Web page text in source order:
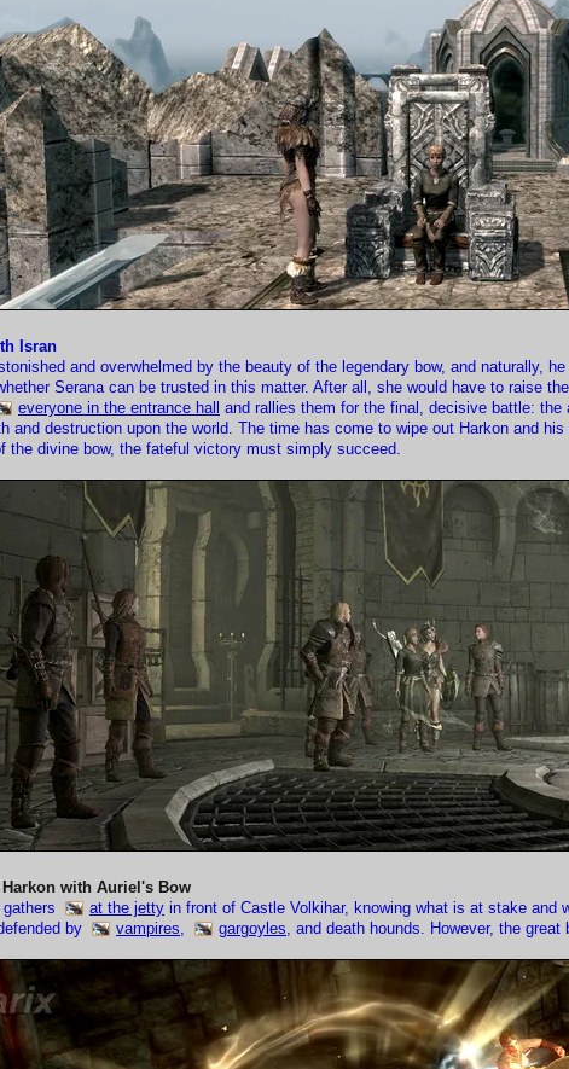
Isran
and overwhelmed by the beauty of the legendary bow, and naturally,
Serana can be trusted in this matter. After all, she would have to raise
everyone in the entrance hall
and rallies them for the final, decisive battle:
and destruction upon the world. The time has come to wipe out Harkon and
the divine bow, the fateful victory must simply succeed.
with Auriel's Bow
at the jetty in front of Castle Volkihar, knowing what is at stake
by
vampires gargoyles , and death hounds. However, the